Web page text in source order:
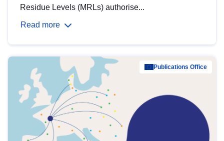
Residue Levels (MRLs) authorise...
Read more
Publications Office